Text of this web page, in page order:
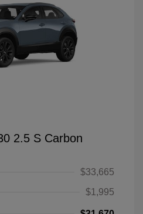
2.5 S Carbon
$33,665
$1,995